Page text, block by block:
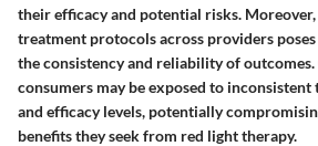
their efficacy and potential risks.
treatment protocols across providers poses
the consistency and reliability of outcomes.
consumers may be exposed to
and efficacy levels, potentially
benefits they seek from red light therapy.